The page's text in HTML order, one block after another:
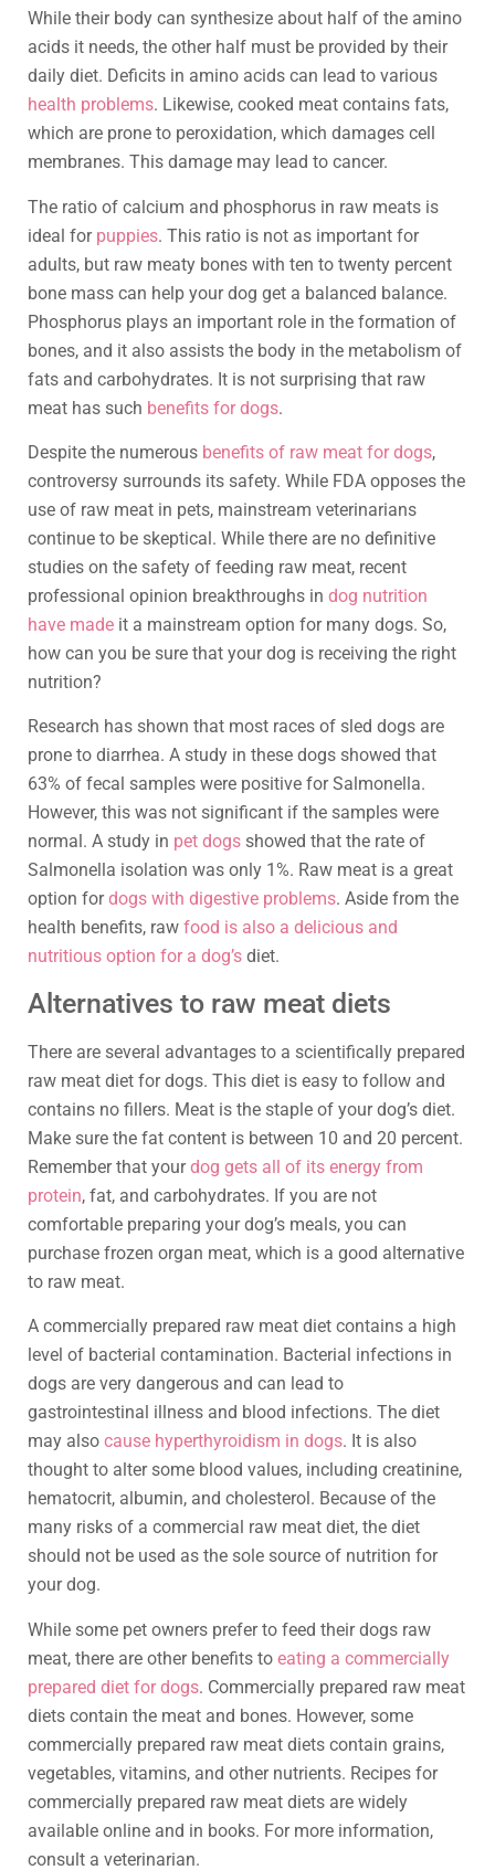
While their body can synthesize about half of the amino
acids it needs, the other half must be provided by their
daily diet. Deficits in amino acids can lead to various
health problems. Likewise, cooked meat contains fats,
which are prone to peroxidation, which damages cell
membranes. This damage may lead to cancer.
The ratio of calcium and phosphorus in raw meats is
ideal for puppies. This ratio is not as important for
adults, but raw meaty bones with ten to twenty percent
bone mass can help your dog get a balanced balance.
Phosphorus plays an important role in the formation of
bones, and it also assists the body in the metabolism of
fats and carbohydrates. It is not surprising that raw
meat has such benefits for dogs.
Despite the numerous benefits of raw meat for dogs,
controversy surrounds its safety. While FDA opposes the
use of raw meat in pets, mainstream veterinarians
continue to be skeptical. While there are no definitive
studies on the safety of feeding raw meat, recent
professional opinion breakthroughs in dog nutrition
have made it a mainstream option for many dogs. So,
how can you be sure that your dog is receiving the right
nutrition?
Research has shown that most races of sled dogs are
prone to diarrhea. A study in these dogs showed that
63% of fecal samples were positive for Salmonella.
However, this was not significant if the samples were
normal. A study in pet dogs showed that the rate of
Salmonella isolation was only 1%. Raw meat is a great
option fordogs with digestive problems. Aside from the
health benefits, raw food is also a delicious and
nutritious option for a dog’s diet.
Alternatives to raw meat diets
There are several advantages to a scientifically prepared
raw meat diet for dogs. This diet is easy to follow and
contains no fillers. Meat is the staple of your dog’s diet.
Make sure the fat content is between 10 and 20 percent.
Remember that yourdog gets all of its energy from
protein, fat, and carbohydrates. If you are not
comfortable preparing your dog’s meals, you can
purchase frozen organ meat, which is a good alternative
to raw meat.
A commercially prepared raw meat diet contains a high
level of bacterial contamination. Bacterial infections in
dogs are very dangerous and can lead to
gastrointestinal illness and blood infections. The diet
may also cause hyperthyroidism in dogs. It is also
thought to alter some blood values, including creatinine,
hematocrit, albumin, and cholesterol. Because of the
many risks of a commercial raw meat diet, the diet
should not be used as the sole source of nutrition for
your dog.
While some pet owners prefer to feed their dogs raw
meat, there are other benefits to eating a commercially
prepared diet for dogs. Commercially prepared raw meat
diets contain the meat and bones. However, some
commercially prepared raw meat diets contain grains,
vegetables, vitamins, and other nutrients. Recipes for
commercially prepared raw meat diets are widely
available online and in books. For more information,
consult a veterinarian.